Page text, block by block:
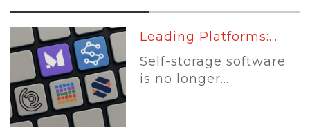
Leading Platforms:...
Self-storage software
is no longer...